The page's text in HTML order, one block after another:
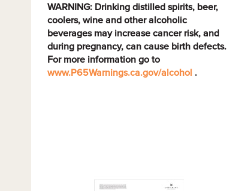
WARNING: Drinking distilled spirits, beer,
coolers, wine and other alcoholic
beverages may increase cancer risk, and
during pregnancy, can cause birth defects.
For more information go to
www.P65Warnings.ca.gov/alcohol .